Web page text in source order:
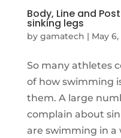
Body, Line and
sinking legs
by gamatech | May 6,
So many athletes
of how swimming
them. A large
complain about
are swimming in a